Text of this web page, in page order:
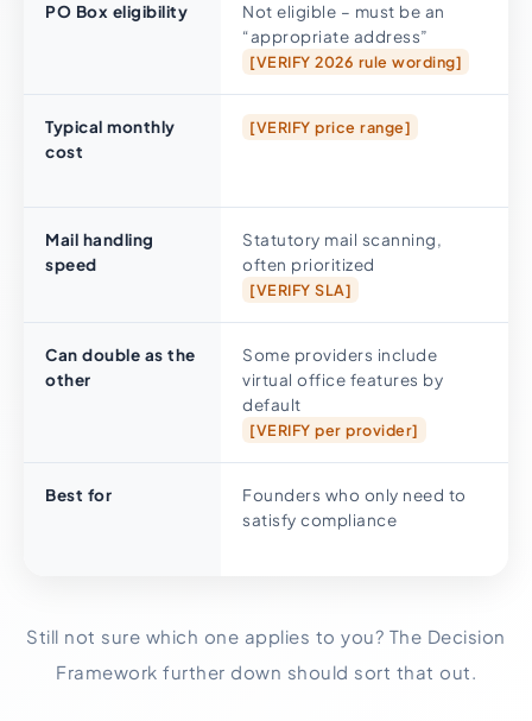
PO Box eligibility
Not eligible – must be an
“appropriate address”
[VERIFY 2026 rule wording]
Typical monthly
cost
[VERIFY price range]
Mail handling
speed
Statutory mail scanning,
often prioritized
[VERIFY SLA]
Can double as the
other
Some providers include
virtual office features by
default
[VERIFY per provider]
Best for
Founders who only need to
satisfy compliance
Still not sure which one applies to you? The Decision
Framework further down should sort that out.